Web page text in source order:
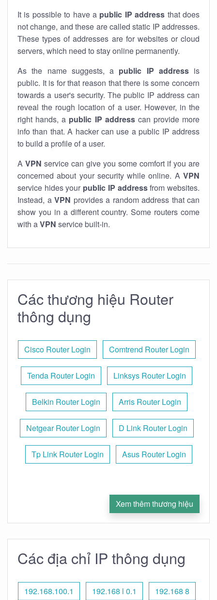
It is possible to have a public IP address that does
not change, and these are called static IP addresses.
These types of addresses are for websites or cloud
servers, which need to stay online permanently.
As the name suggests, a public IP addressis
public. It is for that reason that there is some concern
towards a user's security. The public IP address can
reveal the rough location of a user. However, in the
right hands, a public IP addresscan provide more
info than that. A hacker can use a public IP address
to build a profile of a user.
A VPN service can give you some comfort if you are
concerned about your security while online. A VPN
service hides your public IP addressfrom websites.
Instead, a VPN provides a random address that can
show you in a different country. Some routers come
with aVPN service built-in.
Các thương hiệu Router
thông dụng
Cisco Router Login Comtrend Router Login
Tenda Router Login Linksys Router Login
Belkin Router Login Arris Router Login
Netgear Router Login D Link Router Login
Tp Link Router Login Asus Router Login
Xem thêm thương hiệu
Các địa chỉ IP thông dụng
192.168.100.1 192.168 l 0.1 192.168 8